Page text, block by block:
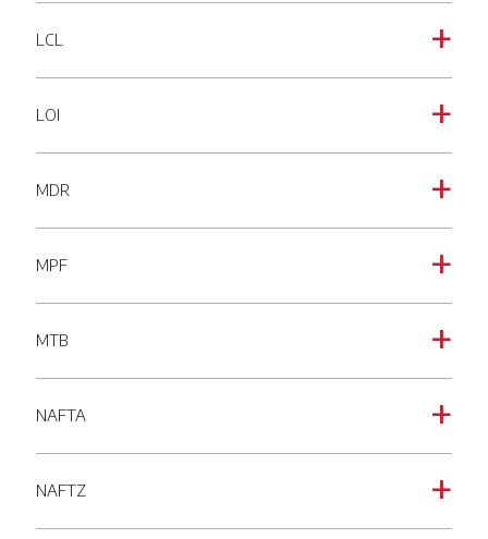
a
LCL
a
LOI
a
MDR
a
MPF
a
MTB
a
NAFTA
a
NAFTZ